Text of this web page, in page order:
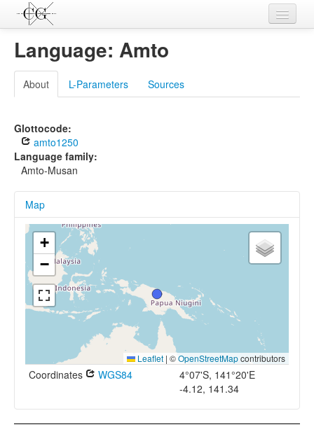
Languages
L-Parameters
Constructions
Examples
Sources
Language: Amto
About L-Parameters Sources
Glottocode:
amto1250
Language family:
Amto-Musan
Map
+
−
Leaflet | ©OpenStreetMapcontributors
Coordinates WGS84
4°07'S, 141°20'E
-4.12, 141.34